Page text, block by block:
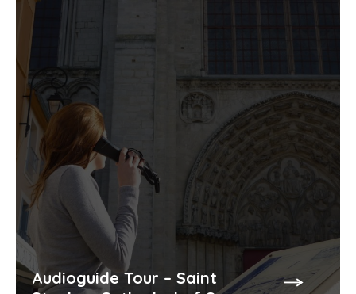
Audioguide Tour – Saint